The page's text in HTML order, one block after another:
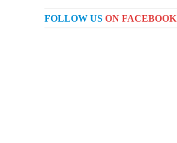
FOLLOW US ON FACEBOOK